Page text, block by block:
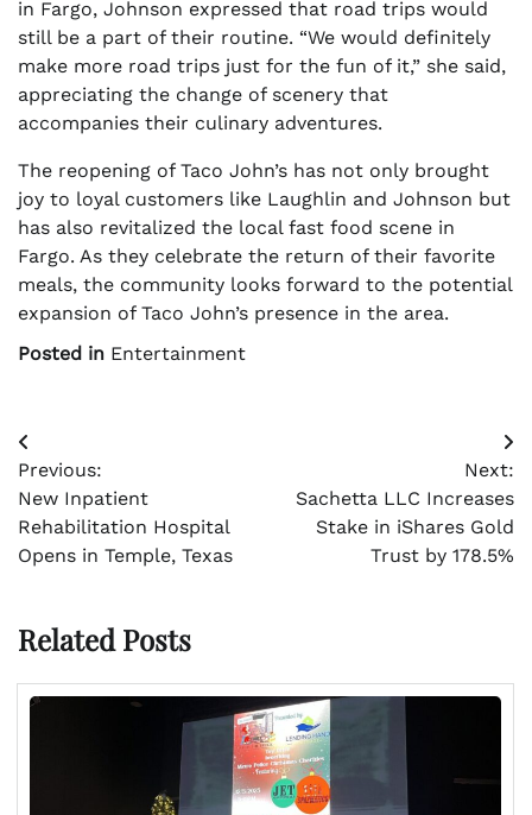
in Fargo, Johnson expressed that road trips would
still be a part of their routine. “We would definitely
make more road trips just for the fun of it,” she said,
appreciating the change of scenery that
accompanies their culinary adventures.
The reopening of Taco John’s has not only brought
joy to loyal customers like Laughlin and Johnson but
has also revitalized the local fast food scene in
Fargo. As they celebrate the return of their favorite
meals, the community looks forward to the potential
expansion of Taco John’s presence in the area.
Posted in Entertainment
Post
navigation
Previous:
New Inpatient
Rehabilitation Hospital
Opens in Temple, Texas
Next:
Sachetta LLC Increases
Stake in iShares Gold
Trust by 178.5%
Related Posts